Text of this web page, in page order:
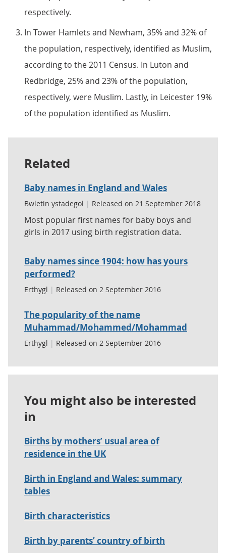
respectively.
In Tower Hamlets and Newham, 35% and 32% of
the population, respectively, identified as Muslim,
according to the 2011 Census. In Luton and
Redbridge, 25% and 23% of the population,
respectively, were Muslim. Lastly, in Leicester 19%
of the population identified as Muslim.
Related
Baby names in England and Wales
Bwletin ystadegol | Released on 21 September 2018
Most popular first names for baby boys and
girls in 2017 using birth registration data.
Baby names since 1904: how has yours
performed?
Erthygl | Released on 2 September 2016
The popularity of the name
Muhammad/Mohammed/Mohammad
Erthygl | Released on 2 September 2016
You might also be interested
in
Births by mothers’ usual area of
residence in the UK
Birth in England and Wales: summary
tables
Birth characteristics
Birth by parents’ country of birth